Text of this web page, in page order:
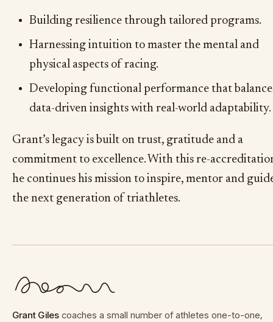
Building resilience through tailored programs.
Harnessing intuition to master the mental and
physical aspects of racing.
Developing functional performance that
data-driven insights with real-world adaptability.
Grant’s legacy is built on trust, gratitude and a
commitment to excellence. With this re-
he continues his mission to inspire, mentor and
the next generation of triathletes.
Grant Giles coaches a small number of athletes one-to-one,